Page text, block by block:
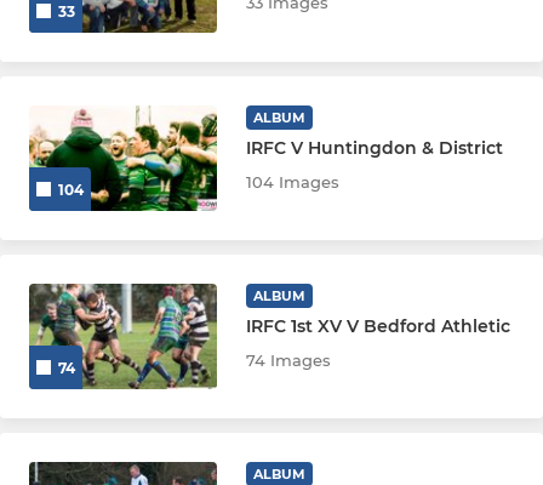
33
104
ALBUM
IRFC V Huntingdon & District
104 Images
74
ALBUM
IRFC 1st XV V Bedford Athletic
74 Images
ALBUM